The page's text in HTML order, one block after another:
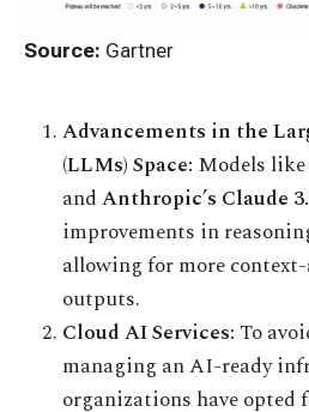
Source: Gartner
Advancements in the
(LLMs) Space: Models like
andAnthropic’s Claude
improvements in
allowing for more
outputs.
Cloud AI Services: To
managing an AI-ready
organizations have opted